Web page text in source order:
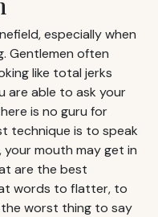
especially when
Gentlemen often
like total jerks
are able to ask your
is no guru for
technique is to speak
mouth may get in
are the best
words to flatter, to
worst thing to say